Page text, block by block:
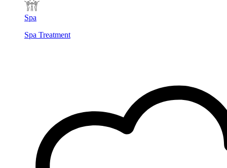
Spa
Spa Treatment